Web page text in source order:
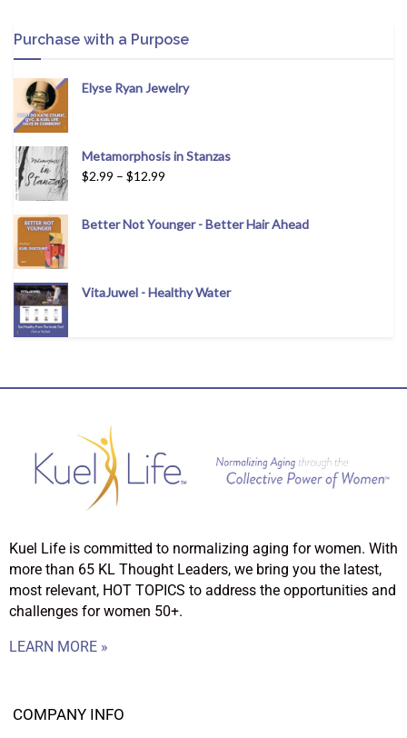
Purchase with a Purpose
Elyse Ryan Jewelry
Metamorphosis in Stanzas
$2.99 – $12.99
Better Not Younger - Better Hair Ahead
VitaJuwel - Healthy Water
Kuel Life is committed to normalizing aging for women. With
more than 65 KL Thought Leaders, we bring you the latest,
most relevant, HOT TOPICS to address the opportunities and
challenges for women 50+.
LEARN MORE »
COMPANY INFO